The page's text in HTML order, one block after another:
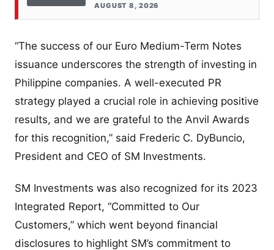
AUGUST 8, 2026
“The success of our Euro Medium-Term Notes
issuance underscores the strength of investing in
Philippine companies. A well-executed PR
strategy played a crucial role in achieving positive
results, and we are grateful to the Anvil Awards
for this recognition,” said Frederic C. DyBuncio,
President and CEO of SM Investments.
SM Investments was also recognized for its 2023
Integrated Report, “Committed to Our
Customers,” which went beyond financial
disclosures to highlight SM’s commitment to